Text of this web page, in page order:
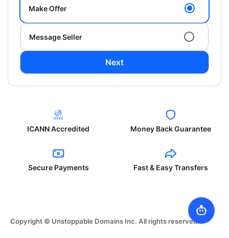
Make Offer
Message Seller
Next
ICANN Accredited Money Back Guarantee
Secure Payments Fast & Easy Transfers
Copyright © Unstoppable Domains Inc. All rights reserved.